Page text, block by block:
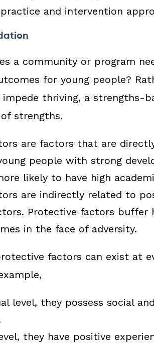
and intervention
a community or program
for young people?
thriving, a strengths-
strengths.
are factors that are
people with strong
likely to have high
are indirectly related to
Protective factors buffer
in the face of adversity.
factors can exist at
level, they possess social
they have positive